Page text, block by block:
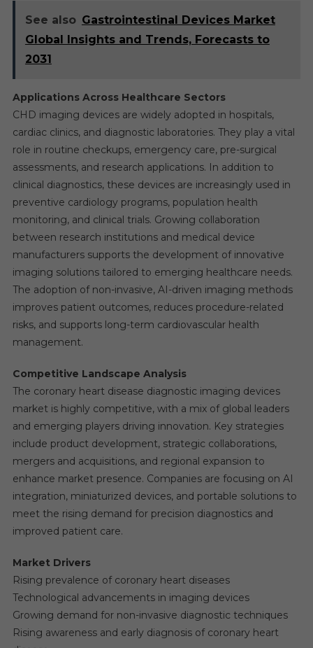
See also Gastrointestinal Devices Market
Global Insights and Trends, Forecasts to
2031
Applications Across Healthcare Sectors
CHD imaging devices are widely adopted in hospitals,
cardiac clinics, and diagnostic laboratories. They play a vital
role in routine checkups, emergency care, pre-surgical
assessments, and research applications. In addition to
clinical diagnostics, these devices are increasingly used in
preventive cardiology programs, population health
monitoring, and clinical trials. Growing collaboration
between research institutions and medical device
manufacturers supports the development of innovative
imaging solutions tailored to emerging healthcare needs.
The adoption of non-invasive, AI-driven imaging methods
improves patient outcomes, reduces procedure-related
risks, and supports long-term cardiovascular health
management.
Competitive Landscape Analysis
The coronary heart disease diagnostic imaging devices
market is highly competitive, with a mix of global leaders
and emerging players driving innovation. Key strategies
include product development, strategic collaborations,
mergers and acquisitions, and regional expansion to
enhance market presence. Companies are focusing on AI
integration, miniaturized devices, and portable solutions to
meet the rising demand for precision diagnostics and
improved patient care.
Market Drivers
Rising prevalence of coronary heart diseases
Technological advancements in imaging devices
Growing demand for non-invasive diagnostic techniques
Rising awareness and early diagnosis of coronary heart